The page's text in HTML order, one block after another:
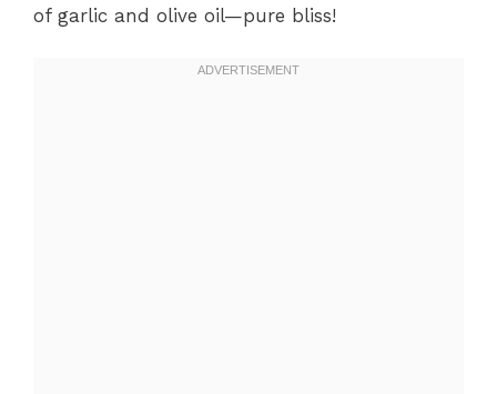
of garlic and olive oil—pure bliss!